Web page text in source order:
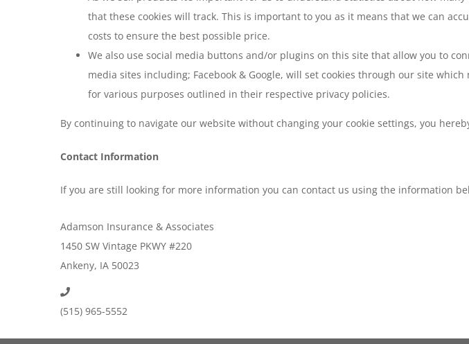
that these cookies will track. This is important to you as it means that we can
costs to ensure the best possible price.
We also use social media buttons and/or plugins on this site that allow you to
media sites including; Facebook & Google, will set cookies through our site
for various purposes outlined in their respective privacy policies.
By continuing to navigate our website without changing your cookie settings, you
Contact Information
If you are still looking for more information you can contact us using the information
Adamson Insurance & Associates
1450 SW Vintage PKWY #220
Ankeny, IA 50023
(515) 965-5552